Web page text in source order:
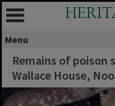
Menu
Remains of poison
Wallace House,